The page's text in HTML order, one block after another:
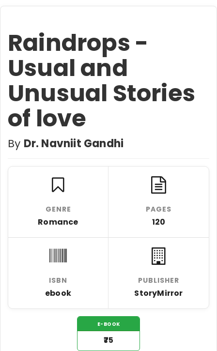
Raindrops -
Usual and
Unusual Stories
of love
By Dr. Navniit Gandhi
GENRE
Romance
PAGES
120
ISBN
ebook
PUBLISHER
StoryMirror
E-BOOK
₹75